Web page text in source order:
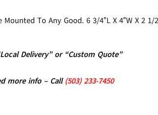
To Any Good. 6 3/4″L X 4″W X 2 1/
Delivery” or “Custom Quote”
more info – Call (503)233-7450